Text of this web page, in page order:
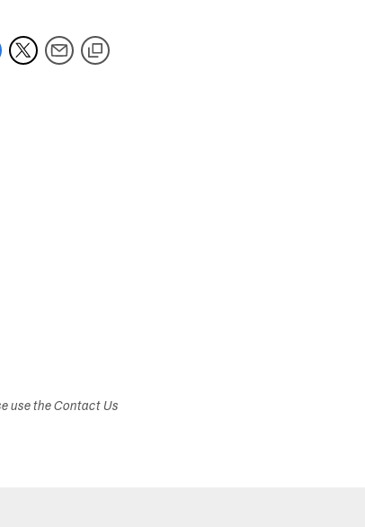
use the Contact Us